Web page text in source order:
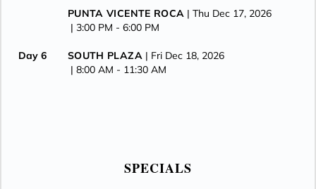
PUNTA VICENTE ROCA | Thu Dec 17, 2026
| 3:00 PM - 6:00 PM
Day 6 SOUTH PLAZA | Fri Dec 18, 2026
| 8:00 AM - 11:30 AM
SPECIALS